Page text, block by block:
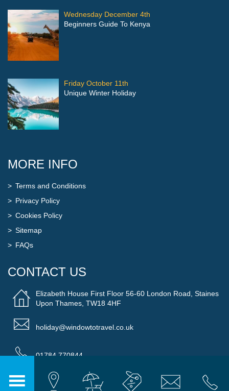
Wednesday December 4th
Beginners Guide To Kenya
Friday October 11th
Unique Winter Holiday
MORE INFO
Terms and Conditions
Privacy Policy
Cookies Policy
Sitemap
FAQs
CONTACT US
Elizabeth House First Floor 56-60 London Road, Staines
Upon Thames, TW18 4HF
holiday@windowtotravel.co.uk
01784 770844